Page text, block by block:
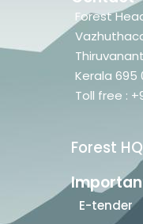
Forest
Kerala 695
Toll free :
Forest
E-tender